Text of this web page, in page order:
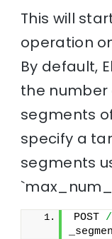
This will
operation
By default,
the
segments
specify a
segments
POST /